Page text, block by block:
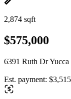
2,874 sqft
$575,000
6391 Ruth Dr
Est. payment: